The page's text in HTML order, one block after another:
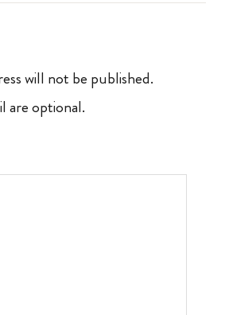
will not be published.
are optional.